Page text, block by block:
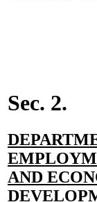
Sec. 2.
new
text
begin
AND